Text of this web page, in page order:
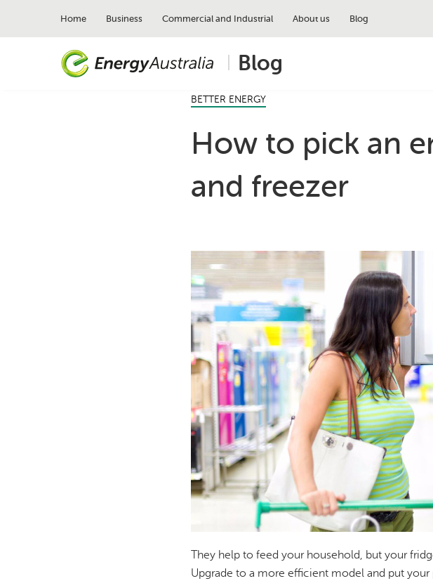
Home Business Commercial and Industrial About us Blog
Blog
BETTER ENERGY
How to pick an
and freezer
They help to feed your household, but your
Upgrade to a more efficient model and put